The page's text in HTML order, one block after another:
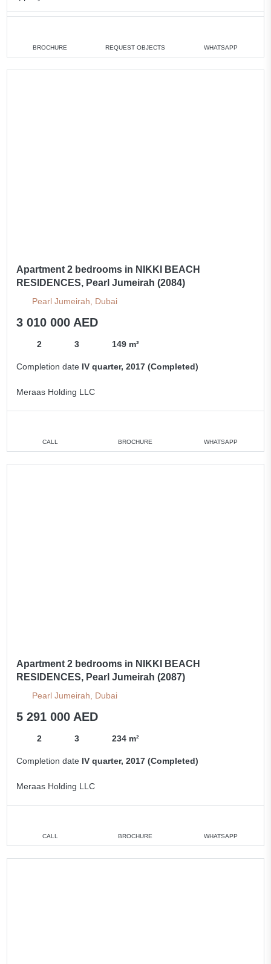
All apartments
BROCHURE REQUEST OBJECTS WHATSAPP
Apartment 2 bedrooms in NIKKI BEACH
RESIDENCES, Pearl Jumeirah (2084)
Pearl Jumeirah, Dubai
3 010 000 AED
2 3 149 m²
Completion date IV quarter, 2017 (Completed)
Meraas Holding LLC
CALL BROCHURE WHATSAPP
Apartment 2 bedrooms in NIKKI BEACH
RESIDENCES, Pearl Jumeirah (2087)
Pearl Jumeirah, Dubai
5 291 000 AED
2 3 234 m²
Completion date IV quarter, 2017 (Completed)
Meraas Holding LLC
CALL BROCHURE WHATSAPP